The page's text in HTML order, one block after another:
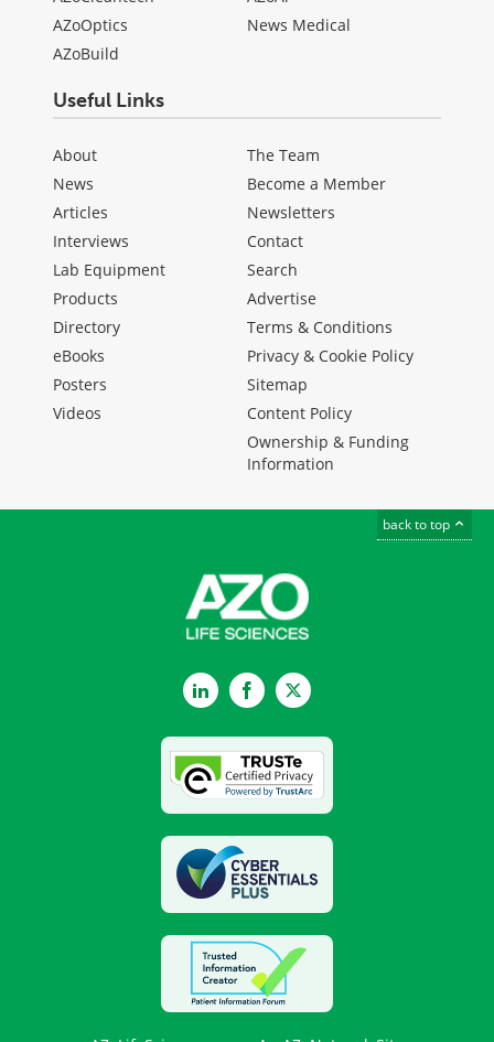
AZoOptics
AZoBuild
News Medical
Useful Links
About
News
Articles
Interviews
Lab Equipment
Products
Directory
eBooks
Posters
Videos
The Team
Become a Member
Newsletters
Contact
Search
Advertise
Terms & Conditions
Privacy & Cookie Policy
Sitemap
Content Policy
Ownership & Funding
Information
back to top
LinkedInFacebookTwitter